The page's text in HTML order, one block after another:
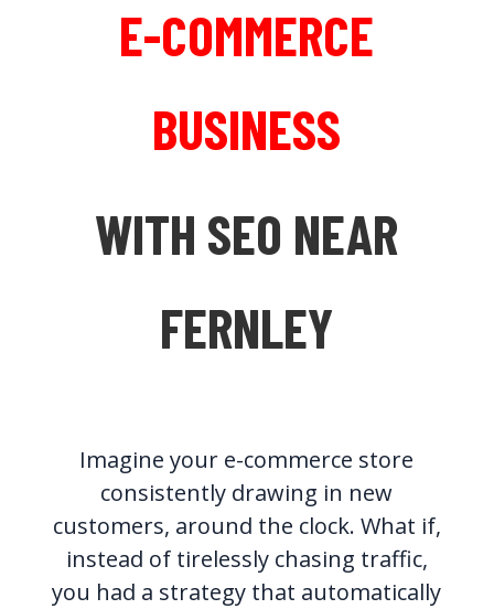
E-COMMERCE
BUSINESS
WITH SEO NEAR
FERNLEY
Imagine your e-commerce store
consistently drawing in new
customers, around the clock. What if,
instead of tirelessly chasing traffic,
you had a strategy that automatically